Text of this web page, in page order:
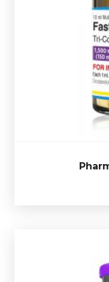
Pharmaqo Fastrip
50mg/ml,
Testosterone
multi-use glass